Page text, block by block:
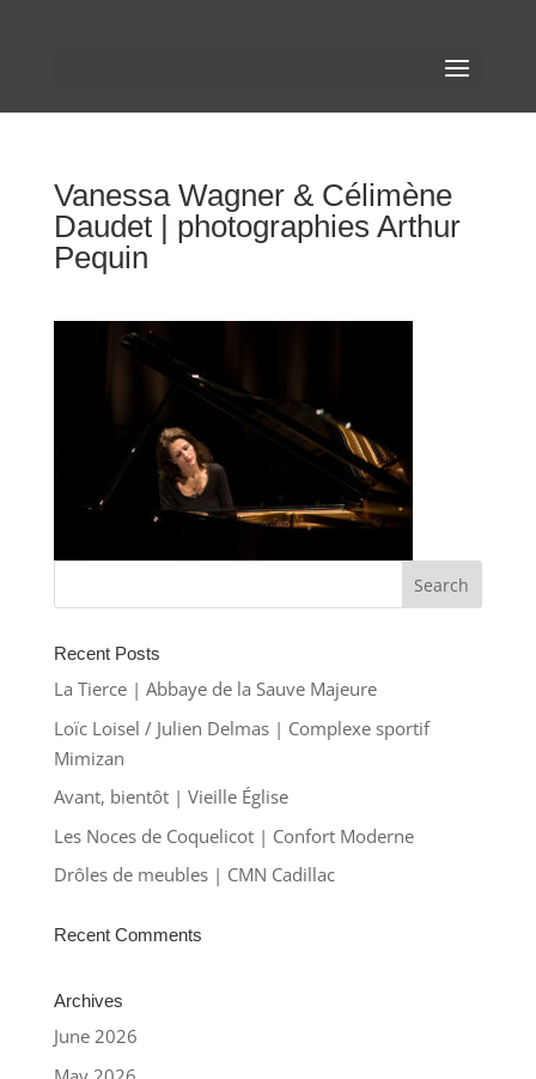
Vanessa Wagner & Célimène
Daudet | photographies Arthur
Pequin
Recent Posts
La Tierce | Abbaye de la Sauve Majeure
Loïc Loisel / Julien Delmas | Complexe sportif
Mimizan
Avant, bientôt | Vieille Église
Les Noces de Coquelicot | Confort Moderne
Drôles de meubles | CMN Cadillac
Recent Comments
Archives
June 2026